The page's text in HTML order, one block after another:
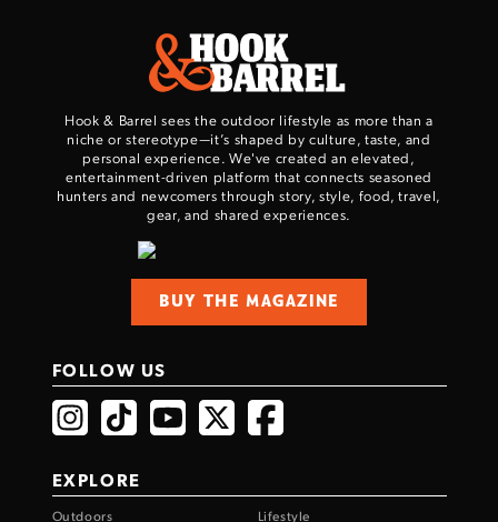
Hook & Barrel sees the outdoor lifestyle as more than a
niche or stereotype—it’s shaped by culture, taste, and
personal experience. We've created an elevated,
entertainment-driven platform that connects seasoned
hunters and newcomers through story, style, food, travel,
gear, and shared experiences.
BUY THE MAGAZINE
FOLLOW US
EXPLORE
Outdoors Lifestyle
Enter to win a Beretta M9A4 Overlanding
TAKE YOUR SHOT!